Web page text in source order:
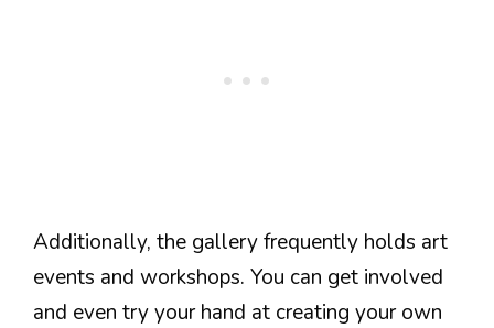
Additionally, the gallery frequently holds art
events and workshops. You can get involved
and even try your hand at creating your own